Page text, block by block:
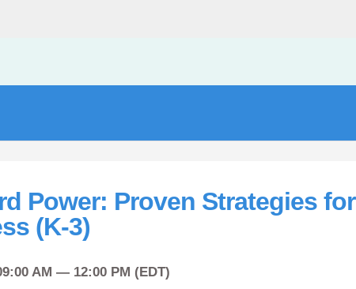
Power: Proven Strategies for
(K-3)
AM — 12:00 PM (EDT)